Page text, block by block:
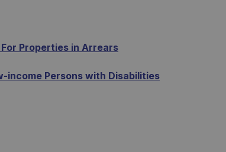
For Properties in Arrears
income Persons with Disabilities